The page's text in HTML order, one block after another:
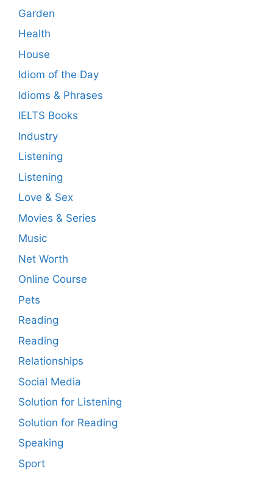
Garden
Health
House
Idiom of the Day
Idioms & Phrases
IELTS Books
Industry
Listening
Listening
Love & Sex
Movies & Series
Music
Net Worth
Online Course
Pets
Reading
Reading
Relationships
Social Media
Solution for Listening
Solution for Reading
Speaking
Sport